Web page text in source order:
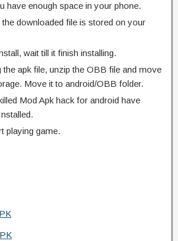
have enough space in your phone.
downloaded file is stored on your
wait till it finish installing.
the apk file, unzip the OBB file and move
Move it to android/OBB folder.
Mod Apk hack for android have
playing game.